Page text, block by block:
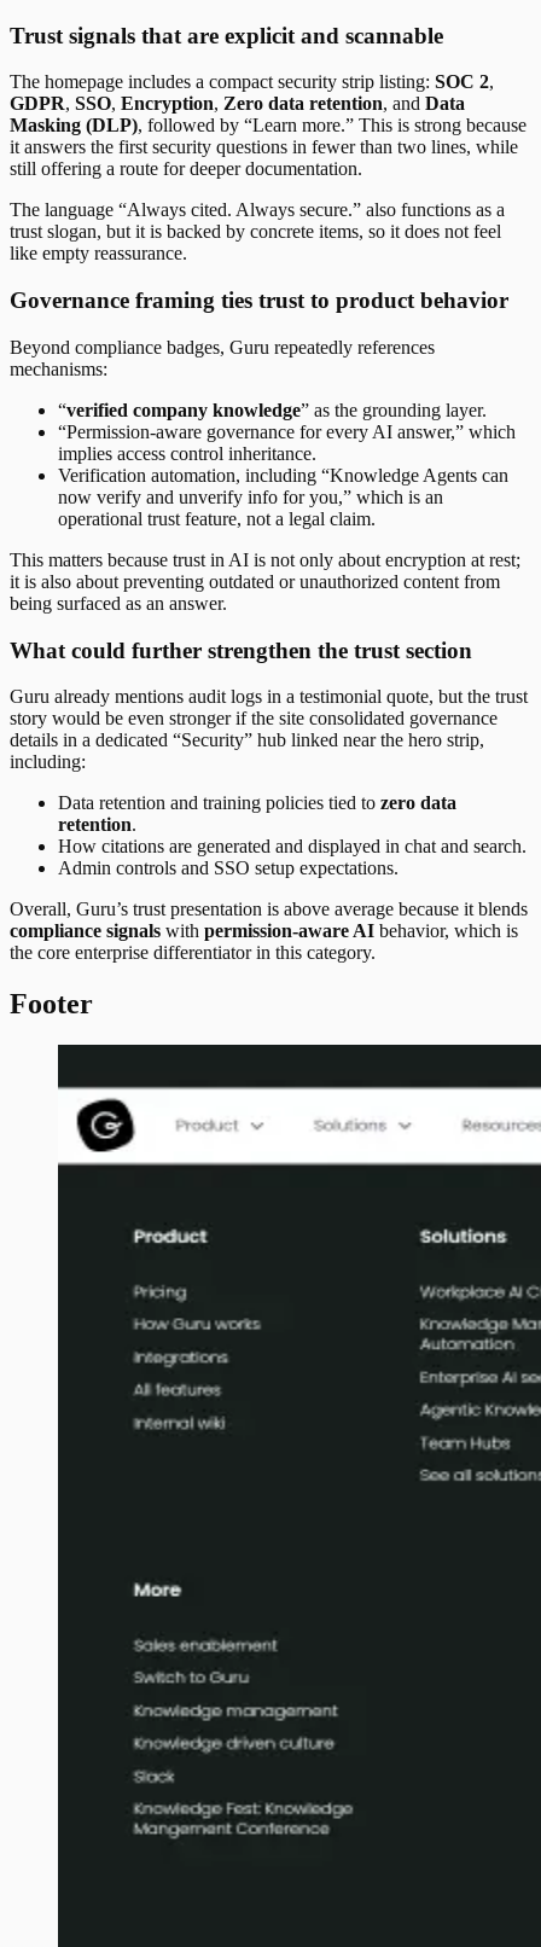
Trust signals that are explicit and scannable
The homepage includes a compact security strip listing: SOC 2,
GDPR, SSO, Encryption, Zero data retention, and Data
Masking (DLP), followed by “Learn more.” This is strong because
it answers the first security questions in fewer than two lines, while
still offering a route for deeper documentation.
The language “Always cited. Always secure.” also functions as a
trust slogan, but it is backed by concrete items, so it does not feel
like empty reassurance.
Governance framing ties trust to product behavior
Beyond compliance badges, Guru repeatedly references
mechanisms:
“verified company knowledge” as the grounding layer.
“Permission-aware governance for every AI answer,” which
implies access control inheritance.
Verification automation, including “Knowledge Agents can
now verify and unverify info for you,” which is an
operational trust feature, not a legal claim.
This matters because trust in AI is not only about encryption at rest;
it is also about preventing outdated or unauthorized content from
being surfaced as an answer.
What could further strengthen the trust section
Guru already mentions audit logs in a testimonial quote, but the trust
story would be even stronger if the site consolidated governance
details in a dedicated “Security” hub linked near the hero strip,
including:
Data retention and training policies tied to zero data
retention.
How citations are generated and displayed in chat and search.
Admin controls and SSO setup expectations.
Overall, Guru’s trust presentation is above average because it blends
compliance signals with permission-aware AI behavior, which is
the core enterprise differentiator in this category.
Footer